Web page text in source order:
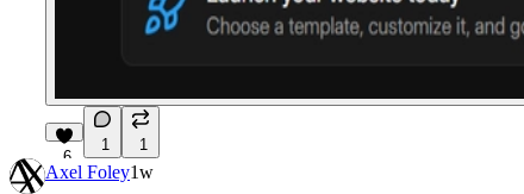
6
1 1
Axel Foley1w